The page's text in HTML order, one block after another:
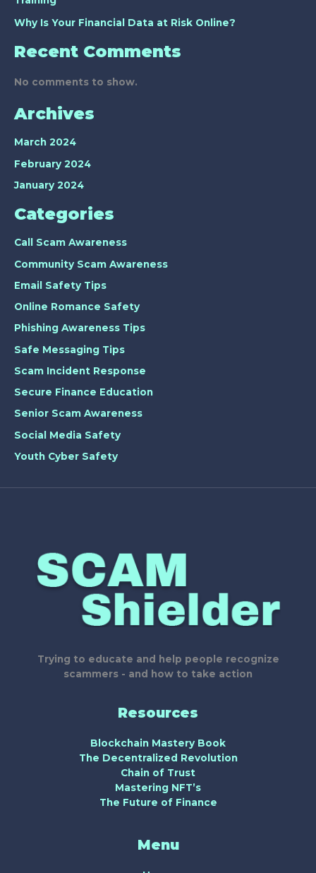
Why Is Your Financial Data at Risk Online?
Recent Comments
No comments to show.
Archives
March 2024
February 2024
January 2024
Categories
Call Scam Awareness
Community Scam Awareness
Email Safety Tips
Online Romance Safety
Phishing Awareness Tips
Safe Messaging Tips
Scam Incident Response
Secure Finance Education
Senior Scam Awareness
Social Media Safety
Youth Cyber Safety
Trying to educate and help people recognize
scammers - and how to take action
Resources
Blockchain Mastery Book
The Decentralized Revolution
Chain of Trust
Mastering NFT’s
The Future of Finance
Menu